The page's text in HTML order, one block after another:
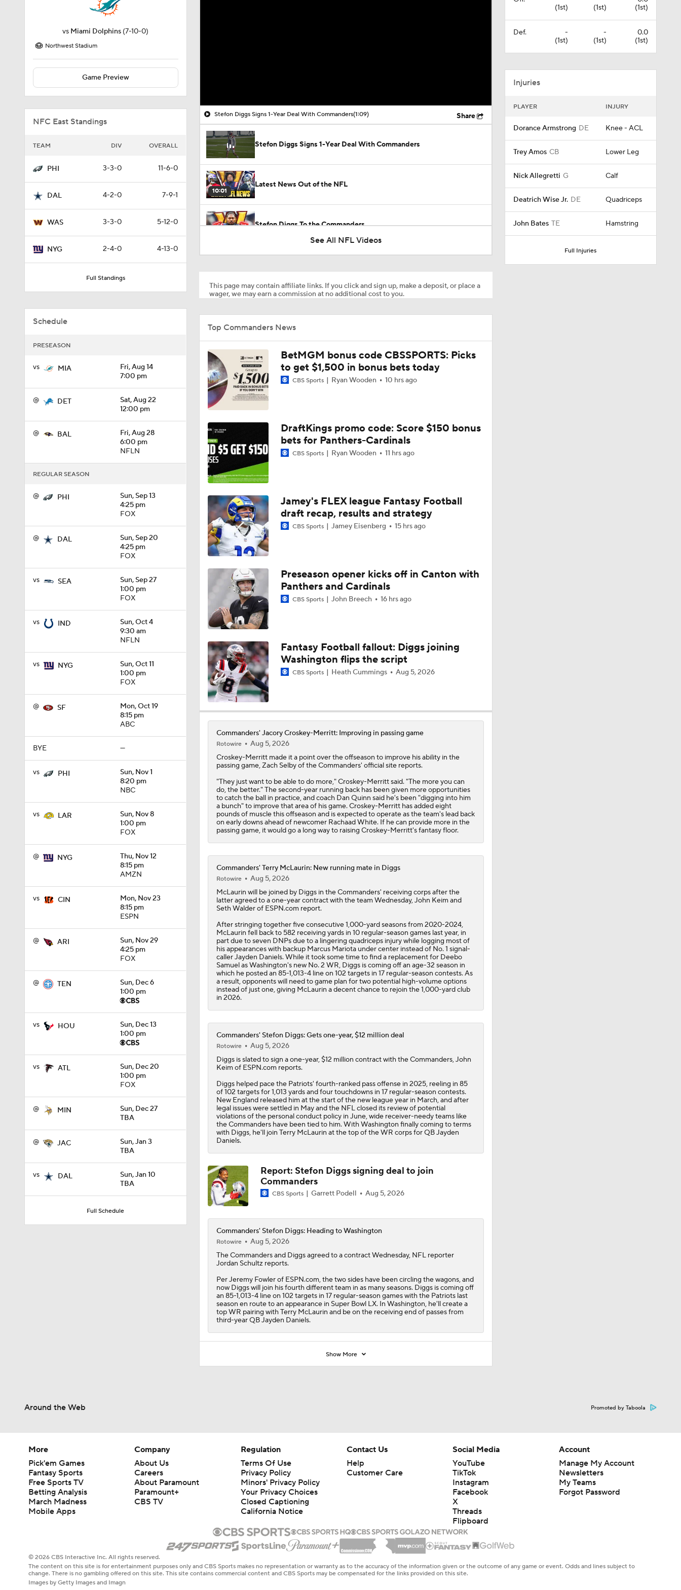
vs Miami Dolphins (7-10-0)
Northwest Stadium
Game Preview
NFC East Standings
TEAM DIV OVERALL
PHI 3-3-0 11-6-0
DAL 4-2-0 7-9-1
WAS 3-3-0 5-12-0
NYG 2-4-0 4-13-0
Full Standings
Schedule
PRESEASON
vs MIA
Fri, Aug 14
7:00 pm
@ DET
Sat, Aug 22
12:00 pm
@ BAL
Fri, Aug 28
6:00 pm
NFLN
REGULAR SEASON
@ PHI
Sun, Sep 13
4:25 pm
FOX
@ DAL
Sun, Sep 20
4:25 pm
FOX
vs SEA
Sun, Sep 27
1:00 pm
FOX
vs IND
Sun, Oct 4
9:30 am
NFLN
vs NYG
Sun, Oct 11
1:00 pm
FOX
@ SF
Mon, Oct 19
8:15 pm
ABC
BYE —
vs PHI
Sun, Nov 1
8:20 pm
NBC
vs LAR
Sun, Nov 8
1:00 pm
FOX
@ NYG
Thu, Nov 12
8:15 pm
AMZN
vs CIN
Mon, Nov 23
8:15 pm
ESPN
@ ARI
Sun, Nov 29
4:25 pm
FOX
@ TEN
Sun, Dec 6
1:00 pm
vs HOU
Sun, Dec 13
1:00 pm
vs ATL
Sun, Dec 20
1:00 pm
FOX
@ MIN
Sun, Dec 27
TBA
@ JAC
Sun, Jan 3
TBA
vs DAL
Sun, Jan 10
TBA
Full Schedule
Stefon Diggs Signs 1-Year Deal With Commanders(1:09) Share
Stefon Diggs Signs 1-Year Deal With Commanders
10:01
Latest News Out of the NFL
Stefon Diggs To the Commanders
1:26
1:50
Top Free Agent Best Fits: LB Bobby Wagner
1:18
Best Free Agent Fit For Stefon Diggs: The Commanders
Top Free Agent Best Fits: Edge Von Miller
1:06
Kubiak's Offense to Rejuvenate Bowers & Jeanty
0:53
Texans Looking to Revitalize Offensive Line
NFC East Player Props: Commanders To Watch
1:26
AFC East Bust Alert: Geno Smith
9:26
NFC East Bust Alert Players
1:16
NFC East Bust Alert: Commanders LB Odafe Oweh
Green Bay Packers' Under-the-Radar Players
1:49
NFL Breakout Candidate: No. 1 - Chig Okonkwo
1:25
Cam Ward Looks to Build Rapport with Carnell Tate
1:59
Titans O/U 6.5 Wins
11:09
One Reason For Optimism For Every NFC East Team
See All NFL Videos
This page may contain affiliate links. If you click and sign up, make a deposit, or place a
wager, we may earn a commission at no additional cost to you.
Top Commanders News
BetMGM bonus code CBSSPORTS: Picks
to get $1,500 in bonus bets today
CBS Sports Ryan Wooden 10 hrs ago
DraftKings promo code: Score $150 bonus
bets for Panthers-Cardinals
CBS Sports Ryan Wooden 11 hrs ago
Jamey's FLEX league Fantasy Football
draft recap, results and strategy
CBS Sports Jamey Eisenberg 15 hrs ago
Preseason opener kicks off in Canton with
Panthers and Cardinals
CBS Sports John Breech 16 hrs ago
Fantasy Football fallout: Diggs joining
Washington flips the script
CBS Sports Heath Cummings Aug 5, 2026
Commanders' Jacory Croskey-Merritt: Improving in passing game
Rotowire
Aug 5, 2026
Croskey-Merrittmade it a point over the offseason to improve his ability in the
passing game, Zach Selby of theCommanders' official site reports.
"They just want to be able to do more," Croskey-Merritt said. "The more you can
do, the better." The second-year running back has been given more opportunities
to catch the ball in practice, and coach Dan Quinn said he's been "digging into him
a bunch" to improve that area of his game. Croskey-Merritt has added eight
pounds of muscle this offseason and is expected to operate as the team's lead back
on early downs ahead of newcomer Rachaad White. If he can provide more in the
passing game, it would go a long way to raising Croskey-Merritt's fantasy floor.
Commanders' Terry McLaurin: New running mate in Diggs
Rotowire
Aug 5, 2026
McLaurin will be joined by Diggs in theCommanders' receiving corps after the
latter agreed to a one-year contract with the team Wednesday, John Keim and
Seth Walder of ESPN.com report.
After stringing together five consecutive 1,000-yard seasons from 2020-2024,
McLaurin fell back to 582 receiving yards in 10 regular-season games last year, in
part due to seven DNPs due to a lingering quadriceps injury while logging most of
his appearances with backup Marcus Mariota under center instead of No. 1 signal-
caller Jayden Daniels. While it took some time to find a replacement for Deebo
Samuel as Washington's new No. 2 WR, Diggs is coming off an age-32 season in
which he posted an 85-1,013-4 line on 102 targets in 17 regular-season contests. As
a result, opponents will need to game plan for two potential high-volume options
instead of just one, giving McLaurin a decent chance to rejoin the 1,000-yard club
in 2026.
Commanders' Stefon Diggs: Gets one-year, $12 million deal
Rotowire
Aug 5, 2026
Diggsis slated to sign a one-year, $12 million contract with theCommanders, John
Keim of ESPN.com reports.
Diggs helped pace the Patriots' fourth-ranked pass offense in 2025, reeling in 85
of 102 targets for 1,013 yards and four touchdowns in 17 regular-season contests.
New England released him at the start of the new league year in March, and after
legal issues were settled in May and the NFL closed its review of potential
violations of the personal conduct policy in June, wide receiver-needy teams like
the Commanders have been tied to him. With Washington finally coming to terms
with Diggs, he'll join Terry McLaurin at the top of the WR corps for QB Jayden
Daniels.
Report: Stefon Diggs signing deal to join
Commanders
CBS Sports Garrett Podell Aug 5, 2026
Commanders' Stefon Diggs: Heading to Washington
Rotowire
Aug 5, 2026
TheCommandersand Diggsagreed to a contract Wednesday, NFL reporter
Jordan Schultz reports.
Per Jeremy Fowler of ESPN.com, the two sides have been circling the wagons, and
now Diggs will join his fourth different team in as many seasons. Diggs is coming off
an 85-1,013-4 line on 102 targets in 17 regular-season games with the Patriots last
season en route to an appearance in Super Bowl LX. In Washington, he'll create a
top WR pairing with Terry McLaurin and be on the receiving end of passes from
third-year QB Jayden Daniels.
Show More
(1st)
(1st)
(1st)
Def.
-
(1st)
-
(1st)
0.0
(1st)
Injuries
PLAYER INJURY
Dorance Armstrong DE Knee - ACL
Trey Amos CB Lower Leg
Nick Allegretti G Calf
Deatrich Wise Jr. DE Quadriceps
John Bates TE Hamstring
Full Injuries
Around the Web Promoted by Taboola
More
Pick'em Games
Fantasy Sports
Free Sports TV
Betting Analysis
March Madness
Mobile Apps
Company
About Us
Careers
About Paramount
Paramount+
CBS TV
Regulation
Terms Of Use
Privacy Policy
Minors' Privacy Policy
Your Privacy Choices
Closed Captioning
California Notice
Contact Us
Help
Customer Care
Social Media
YouTube
TikTok
Instagram
Facebook
X
Threads
Flipboard
Account
Manage My Account
Newsletters
My Teams
Forgot Password
© 2026 CBS Interactive Inc. All rights reserved.
The content on this site is for entertainment purposes only and CBS Sports makes no representation or warranty as to the accuracy of the information given or the outcome of any game or event. Odds and lines subject to
change. There is no gambling offered on this site. This site contains commercial content and CBS Sports may be compensated for the links provided on this site.
Images by Getty Images and Imagn